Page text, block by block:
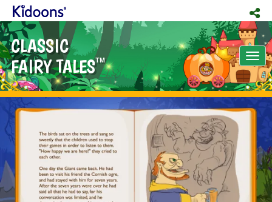
CLASSIC
FAIRY TALESTM